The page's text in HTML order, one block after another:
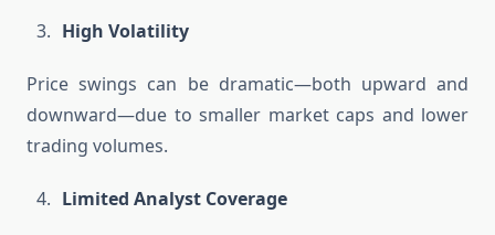
High Volatility
Price swings can be dramatic—both upward and
downward—due to smaller market caps and lower
trading volumes.
Limited Analyst Coverage